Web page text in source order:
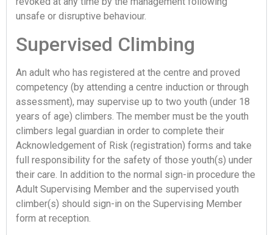
unsafe or disruptive behaviour.
Supervised Climbing
An adult who has registered at the centre and proved
competency (by attending a centre induction or through
assessment), may supervise up to two youth (under 18
years of age) climbers. The member must be the youth
climbers legal guardian in order to complete their
Acknowledgement of Risk (registration) forms and take
full responsibility for the safety of those youth(s) under
their care. In addition to the normal sign-in procedure the
Adult Supervising Member and the supervised youth
climber(s) should sign-in on the Supervising Member
form at reception.